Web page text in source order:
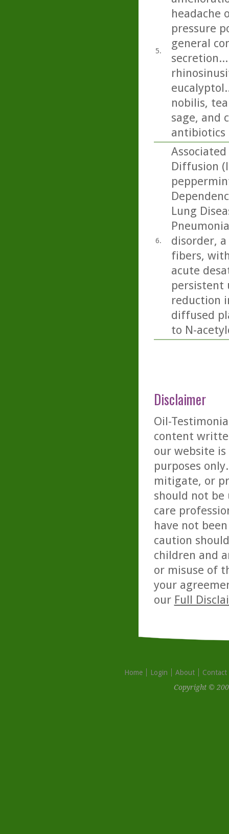
5.
headache
pressure
general
nobilis,
sage, and
antibiotics
6.
Diffusion
Lung
disorder,
fibers,
acute
persistent
reduction
diffused
to N-
Disclaimer
Oil-
content
our website
purposes
mitigate, or
should not be
care
have not
caution
children and
or misuse of
your
our Full
Home Login About
Contact
Copyright ©